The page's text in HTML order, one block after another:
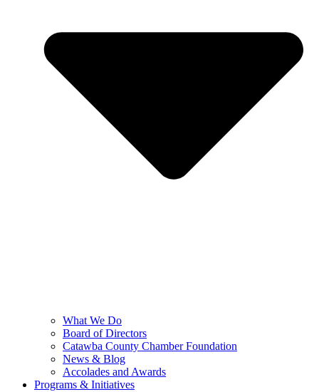
What We Do
Board of Directors
Catawba County Chamber Foundation
News & Blog
Accolades and Awards
Programs & Initiatives